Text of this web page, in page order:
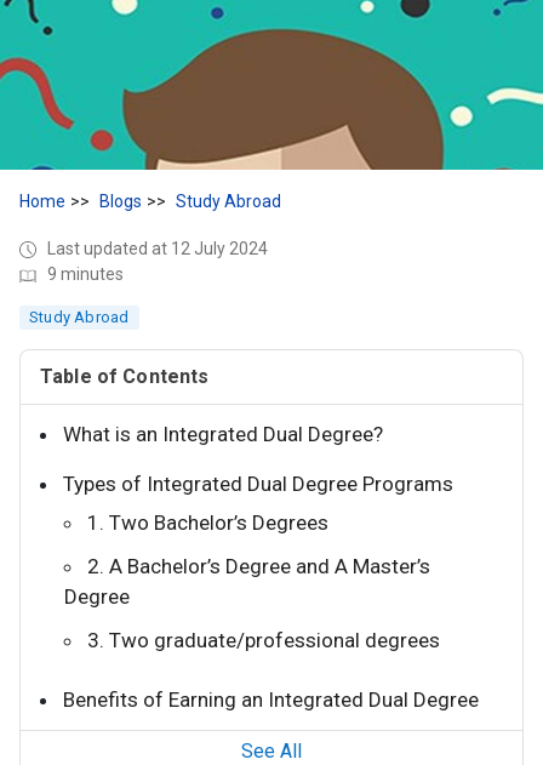
Home Blogs Study Abroad
Last updated at 12 July 2024
9 minutes
Study Abroad
Table of Contents
What is an Integrated Dual Degree?
Types of Integrated Dual Degree Programs
1. Two Bachelor’s Degrees
2. A Bachelor’s Degree and A Master’s
Degree
3. Two graduate/professional degrees
Benefits of Earning an Integrated Dual Degree
See All